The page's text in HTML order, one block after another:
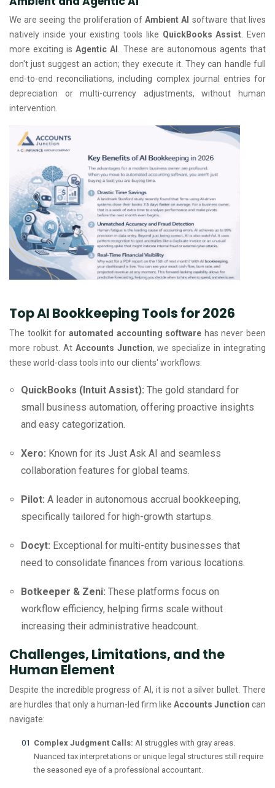
We are seeing the proliferation ofAmbient AI software that lives
natively inside your existing tools like QuickBooks Assist . Even
more exciting isAgentic AI
. These are autonomous agents that
don't just suggest an action; they execute it. They can handle full
end-to-end reconciliations, including complex journal entries for
depreciation or multi-currency adjustments, without human
intervention.
Top AI Bookkeeping Tools for 2026
The toolkit for automated accounting software has never been
more robust. At Accounts Junction, we specialize in integrating
these world-class tools into our clients' workflows:
QuickBooks (Intuit Assist): The gold standard for
small business automation, offering proactive insights
and easy categorization.
Xero: Known for its Just Ask AI and seamless
collaboration features for global teams.
Pilot: A leader in autonomous accrual bookkeeping,
specifically tailored for high-growth startups.
Docyt: Exceptional for multi-entity businesses that
need to consolidate finances from various locations.
Botkeeper & Zeni: These platforms focus on
workflow efficiency, helping firms scale without
increasing their administrative headcount.
Challenges, Limitations, and the
Human Element
Despite the incredible progress of AI, it is not a silver bullet. There
are hurdles that only a human-led firm like Accounts Junction can
navigate:
Complex Judgment Calls: AI struggles with gray areas.
Nuanced tax interpretations or unique legal structures still require
the seasoned eye of a professional accountant.